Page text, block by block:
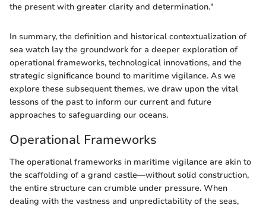
the present with greater clarity and determination."
In summary, the definition and historical contextualization of
sea watch lay the groundwork for a deeper exploration of
operational frameworks, technological innovations, and the
strategic significance bound to maritime vigilance. As we
explore these subsequent themes, we draw upon the vital
lessons of the past to inform our current and future
approaches to safeguarding our oceans.
Operational Frameworks
The operational frameworks in maritime vigilance are akin to
the scaffolding of a grand castle—without solid construction,
the entire structure can crumble under pressure. When
dealing with the vastness and unpredictability of the seas,